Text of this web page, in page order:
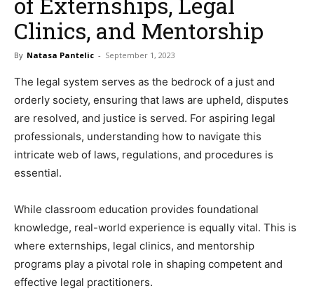
Clinics, and Mentorship
By Natasa Pantelic - September 1, 2023
The legal system serves as the bedrock of a just and
orderly society, ensuring that laws are upheld, disputes
are resolved, and justice is served. For aspiring legal
professionals, understanding how to navigate this
intricate web of laws, regulations, and procedures is
essential.
While classroom education provides foundational
knowledge, real-world experience is equally vital. This is
where externships, legal clinics, and mentorship
programs play a pivotal role in shaping competent and
effective legal practitioners.